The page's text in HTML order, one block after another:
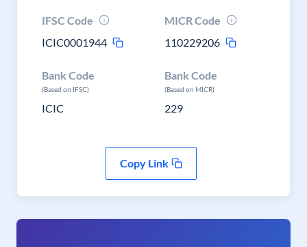
IFSC Code
ICIC0001944
MICR Code
110229206
Bank Code
(Based on IFSC)
ICIC
Bank Code
(Based on MICR)
229
Copy Link